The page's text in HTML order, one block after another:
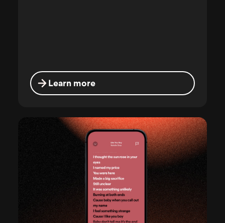
Learn more